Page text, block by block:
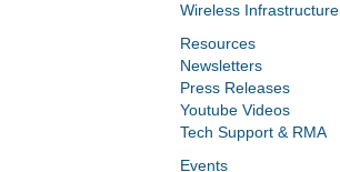
Wireless Infrastructure
Resources
Newsletters
Press Releases
Youtube Videos
Tech Support & RMA
Events